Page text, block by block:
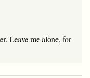
Leave me alone, for